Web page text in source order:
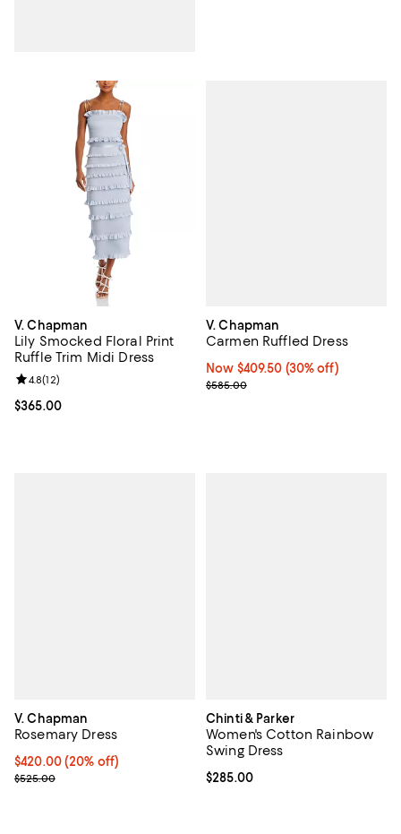
V. Chapman
Lily Smocked Floral Print
Ruffle Trim Midi Dress
Current price $365.00; ;
$365.00
Review rating: 4.8 out of 5; 12 reviews;
4.8(12)
V. Chapman
Carmen Ruffled Dress
Now $409.50; 30% off;
Now $409.50 (30% off)
Previous price $585.00
$585.00
V. Chapman
Rosemary Dress
Current price $420.00; 20% off; undefined;
$420.00(20% off)
; Previous price $525.00;
$525.00
Chinti & Parker
Women's Cotton Rainbow
Swing Dress
Current price $285.00; ;
$285.00